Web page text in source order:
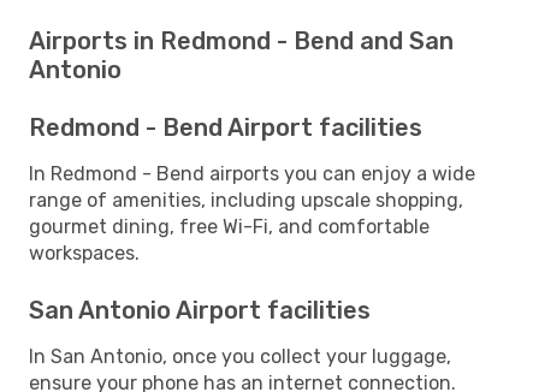
Airports in Redmond - Bend and San
Antonio
Redmond - Bend Airport facilities
In Redmond - Bend airports you can enjoy a wide
range of amenities, including upscale shopping,
gourmet dining, free Wi-Fi, and comfortable
workspaces.
San Antonio Airport facilities
In San Antonio, once you collect your luggage,
ensure your phone has an internet connection.